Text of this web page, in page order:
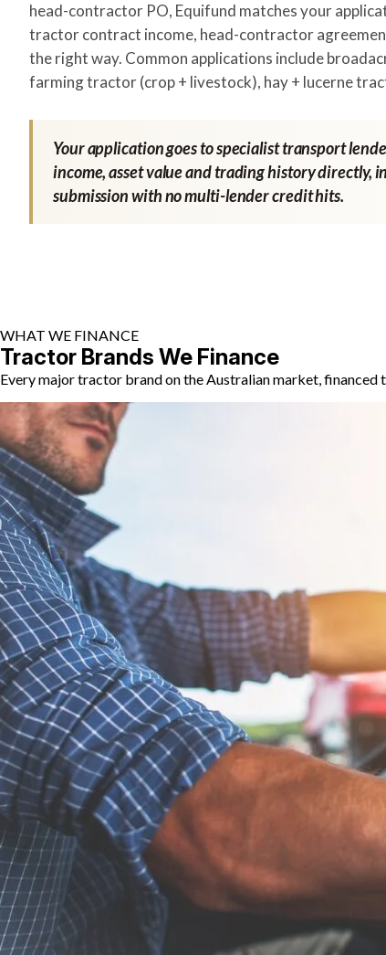
head-contractor PO, Equifund matches your
tractor contract income, head-contractor
the right way. Common applications include
farming tractor (crop + livestock), hay + lucerne
Your application goes to specialist transport
income, asset value and trading history directly,
submission with no multi-lender credit hits.
WHAT WE FINANCE
Tractor Brands We Finance
Every major tractor brand on the Australian market,